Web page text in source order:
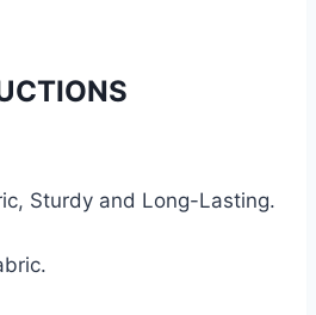
Sturdy and Long-Lasting.